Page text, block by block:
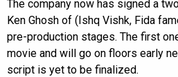
The company now has signed a
Ken Ghosh of (Ishq Vishk, Fida
pre-production stages. The first
movie and will go on floors early
script is yet to be finalized.